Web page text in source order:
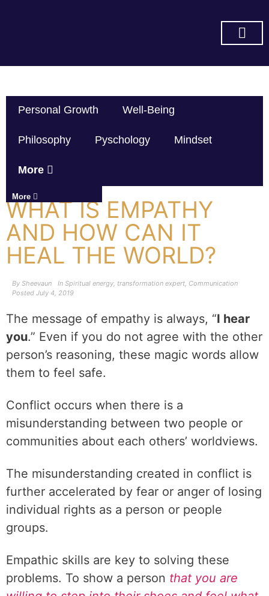
Personal Growth Well-Being
Philosophy Pyschology Mindset
More
More
WHAT IS EMPATHY
AND HOW CAN IT
HEAL THE WORLD?
By Sheevaun In Spiritual energy, transformation expert, Communication
Posted July 4, 2019
The message of empathy is always, “I hear
you.” Even if you do not agree with the other
person’s reasoning, these magic words allow
them to feel safe.
Conflict occurs when there is a
misunderstanding between two people or
communities about each others’ worldviews.
The misunderstanding created in conflict is
further accelerated by fear or anger of losing
individual rights as a person or people
groups.
Empathic skills are key to solving these
problems. To show a person that you are